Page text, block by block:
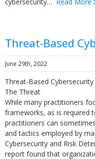
Threat-Based
June 29th, 2022
Threat-Based
The Threat
While many practitioners
frameworks, as is required
practitioners can
and tactics employed by
Cybersecurity and Risk
report found that